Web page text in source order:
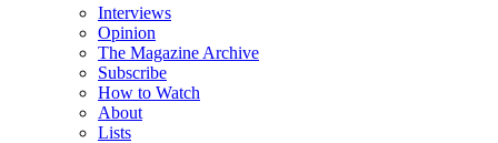
Interviews
Opinion
The Magazine Archive
Subscribe
How to Watch
About
Lists